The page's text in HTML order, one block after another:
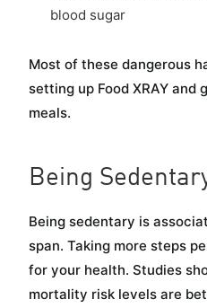
blood sugar
Most of these dangerous
setting up Food XRAY
meals.
Being
Being sedentary is
span. Taking more steps
for your health. Studies
mortality risk levels are